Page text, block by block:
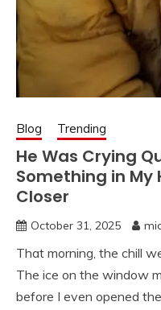
Blog Trending
He Was Crying
Something in My
Closer
October 31, 2025
That morning, the chill
The ice on the window
before I even opened